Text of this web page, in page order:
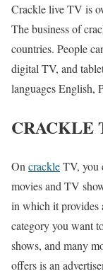
Crackle live TV is
The business of
countries. People
digital TV, and
languages English,
CRACKLE
On crackleTV, you
movies and TV
in which it provides
category you want
shows, and many
offers is an